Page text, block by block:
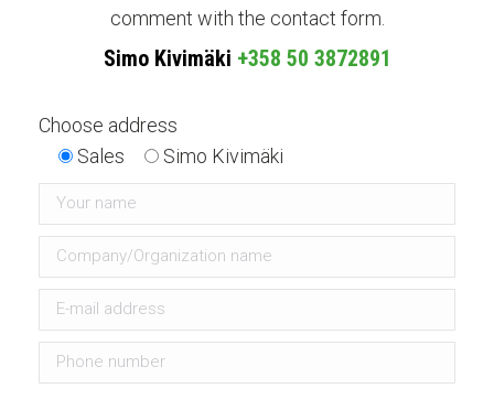
comment with the contact form.
Simo Kivimäki +358 50 3872891
Choose address
Sales
Simo Kivimäki